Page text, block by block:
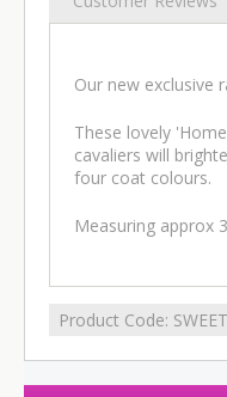
Our new exclusive
These lovely
cavaliers will
four coat colours.
Measuring approx
Product Code: